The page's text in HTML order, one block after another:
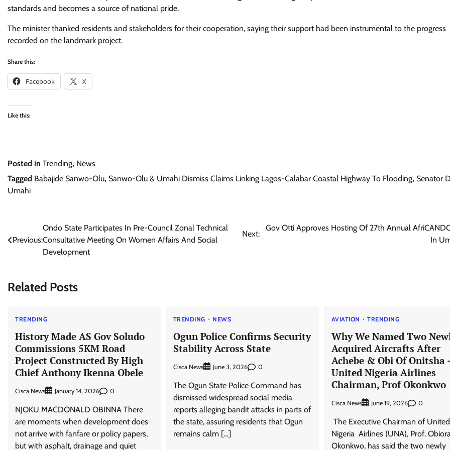
standards and becomes a source of national pride.
The minister thanked residents and stakeholders for their cooperation, saying their support had been instrumental to the progress
recorded on the landmark project.
Share this:
Facebook X
Like this:
Posted in Trending, News
Tagged Babajide Sanwo-Olu, Sanwo-Olu & Umahi Dismiss Claims Linking Lagos-Calabar Coastal Highway To Flooding, Senator
Umahi
navigation
Previous:
Ondo State Participates In Pre-Council Zonal Technical
Consultative Meeting On Women Affairs And Social
Development
Next:
Gov Otti Approves Hosting Of 27th Annual
In
Related Posts
TRENDING
History Made AS Gov Soludo
Commissions 5KM Road
Project Constructed By High
Chief Anthony Ikenna Obele
Cisca News January 14, 2026 0
NJOKU MACDONALD OBINNA There
are moments when development does
not arrive with fanfare or policy papers,
but with asphalt, drainage and quiet
TRENDING NEWS
Ogun Police Confirms Security
Stability Across State
Cisca News June 3, 2026 0
The Ogun State Police Command has
dismissed widespread social media
reports alleging bandit attacks in parts of
the state, assuring residents that Ogun
remains calm […]
AVIATION TRENDING
Why We Named Two
Acquired Aircrafts After
Achebe & Obi Of Onitsha
United Nigeria Airlines
Chairman, Prof Okonkwo ‎
Cisca News June 19, 2026 0
‎ ‎The Executive Chairman of United
Nigeria Airlines (UNA), Prof.
Okonkwo, has said the two newly